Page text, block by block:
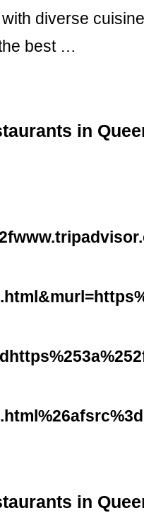
diverse
best …
in
in